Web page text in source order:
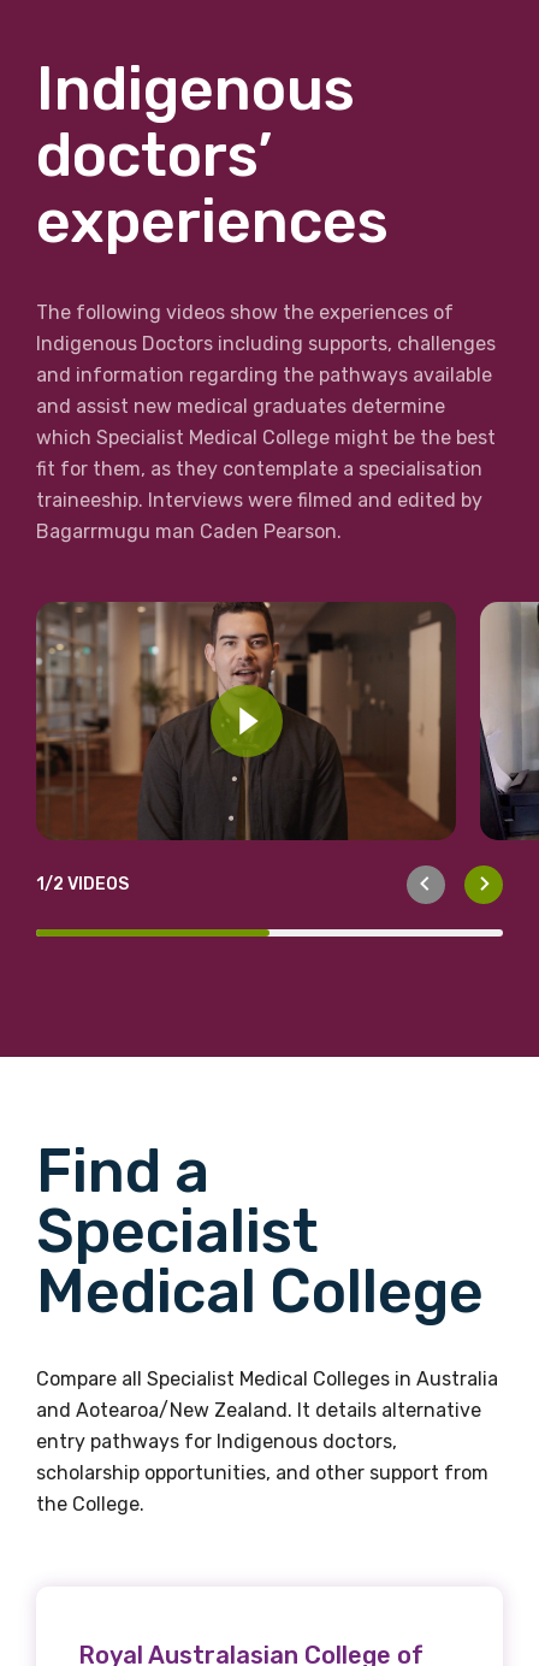
Indigenous
doctors’
experiences
The following videos show the experiences of
Indigenous Doctors including supports, challenges
and information regarding the pathways available
and assist new medical graduates determine
which Specialist Medical College might be the best
fit for them, as they contemplate a specialisation
traineeship. Interviews were filmed and edited by
Bagarrmugu man Caden Pearson.
1/2 VIDEOS
Find a
Specialist
Medical College
Compare all Specialist Medical Colleges in Australia
and Aotearoa/New Zealand. It details alternative
entry pathways for Indigenous doctors,
scholarship opportunities, and other support from
the College.
Royal Australasian College of